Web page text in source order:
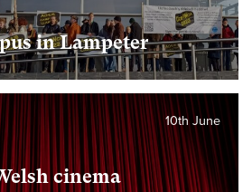
in Lampeter
cinema
10th June